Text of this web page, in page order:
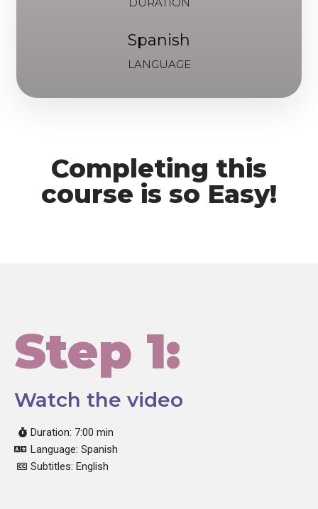
Spanish
LANGUAGE
Completing this
course is so Easy!
Step 1:
Watch the video
Duration: 7:00 min
Language: Spanish
Subtitles: English